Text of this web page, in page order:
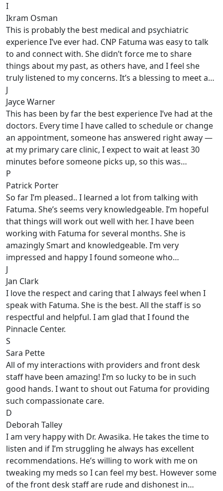
I
Ikram Osman
This is probably the best medical and psychiatric
experience I’ve ever had. CNP Fatuma was easy to talk
to and connect with. She didn’t force me to share
things about my past, as others have, and I feel she
truly listened to my concerns. It’s a blessing to meet a…
J
Jayce Warner
This has been by far the best experience I’ve had at the
doctors. Every time I have called to schedule or change
an appointment, someone has answered right away —
at my primary care clinic, I expect to wait at least 30
minutes before someone picks up, so this was…
P
Patrick Porter
So far I’m pleased.. I learned a lot from talking with
Fatuma. She’s seems very knowledgeable. I’m hopeful
that things will work out well with her. I have been
working with Fatuma for several months. She is
amazingly Smart and knowledgeable. I’m very
impressed and happy I found someone who…
J
Jan Clark
I love the respect and caring that I always feel when I
speak with Fatuma. She is the best. All the staff is so
respectful and helpful. I am glad that I found the
Pinnacle Center.
S
Sara Pette
All of my interactions with providers and front desk
staff have been amazing! I’m so lucky to be in such
good hands. I want to shout out Fatuma for providing
such compassionate care.
D
Deborah Talley
I am very happy with Dr. Awasika. He takes the time to
listen and if I’m struggling he always has excellent
recommendations. He’s willing to work with me on
tweaking my meds so I can feel my best. However some
of the front desk staff are rude and dishonest in…